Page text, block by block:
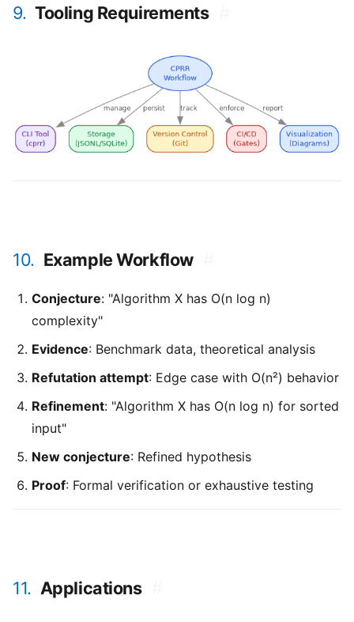
9. Tooling Requirements
10. Example Workflow
Conjecture: "Algorithm X has O(n log n)
complexity"
Evidence: Benchmark data, theoretical analysis
Refutation attempt: Edge case with O(n²) behavior
Refinement: "Algorithm X has O(n log n) for sorted
input"
New conjecture: Refined hypothesis
Proof: Formal verification or exhaustive testing
11. Applications